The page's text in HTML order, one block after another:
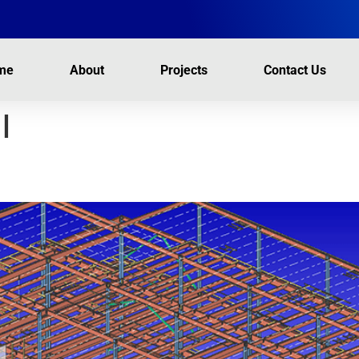
About Projects Contact Us